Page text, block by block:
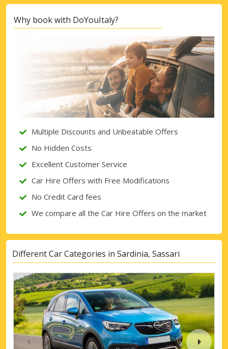
Why book with DoYouItaly?
Multiple Discounts and Unbeatable Offers
No Hidden Costs
Excellent Customer Service
Car Hire Offers with Free Modifications
No Credit Card fees
We compare all the Car Hire Offers on the market
Different Car Categories in Sardinia, Sassari